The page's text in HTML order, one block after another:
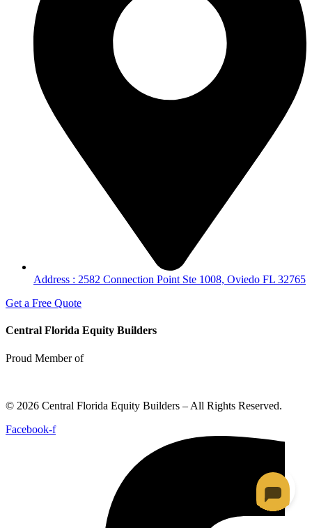
Address : 2582 Connection Point Ste 1008, Oviedo FL 32765
Get a Free Quote
Central Florida Equity Builders
Proud Member of
© 2026 Central Florida Equity Builders – All Rights Reserved.
Facebook-f